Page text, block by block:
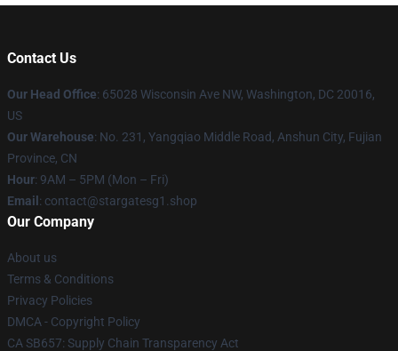
Contact Us
Our Head Office: 65028 Wisconsin Ave NW, Washington, DC 20016,
US
Our Warehouse: No. 231, Yangqiao Middle Road, Anshun City, Fujian
Province, CN
Hour: 9AM – 5PM (Mon – Fri)
Email : contact@stargatesg1.shop
Our Company
About us
Terms & Conditions
Privacy Policies
DMCA - Copyright Policy
CA SB657: Supply Chain Transparency Act